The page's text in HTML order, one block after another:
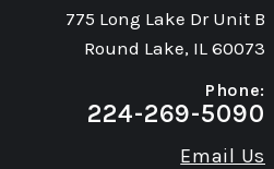
775 Long Lake Dr Unit B
Round Lake, IL 60073
Phone:
224-269-5090
Email Us